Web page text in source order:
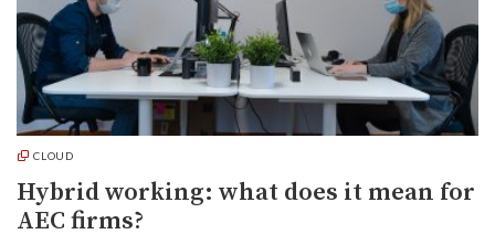
CLOUD
Hybrid working: what does it mean for
AEC firms?